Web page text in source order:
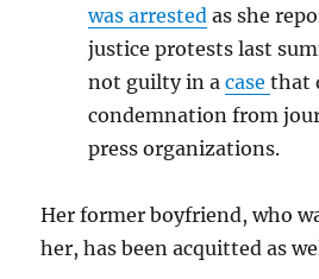
was arrested as she
justice protests last
not guilty in acasethat
condemnation from
press organizations.
Her former boyfriend, who
her, has been acquitted as